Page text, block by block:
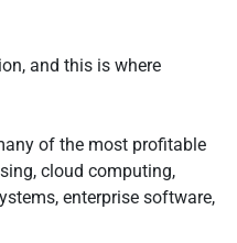
and this is where
of the most profitable
cloud computing,
enterprise software,